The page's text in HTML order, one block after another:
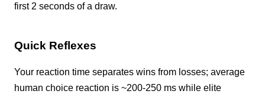
first 2 seconds of a draw.
Quick Reflexes
Your reaction time separates wins from losses; average
human choice reaction is ~200-250 ms while elite